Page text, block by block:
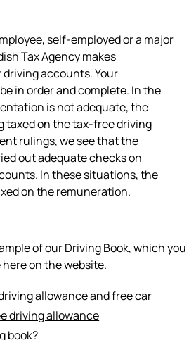
self-employed or a major
Tax Agency makes
accounts. Your
in order and complete. In the
is not adequate, the
taxed on the tax-free driving
rulings, we see that the
out adequate checks on
In these situations, the
on the remuneration.
of our Driving Book, which you
on the website.
allowance and free car
driving allowance
book?